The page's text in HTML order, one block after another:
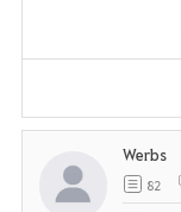
Werbs
82